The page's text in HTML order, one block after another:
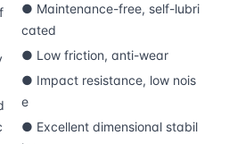
● Maintenance-free, self-lubri
cated
● Low friction, anti-wear
● Impact resistance, low nois
e
● Excellent dimensional stabil